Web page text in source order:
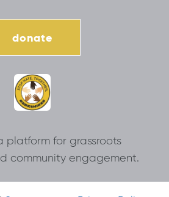
donate
platform for grassroots
community engagement.